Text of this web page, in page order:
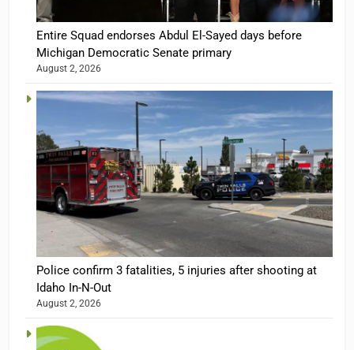
Entire Squad endorses Abdul El-Sayed days before
Michigan Democratic Senate primary
August 2, 2026
Police confirm 3 fatalities, 5 injuries after shooting at
Idaho In-N-Out
August 2, 2026